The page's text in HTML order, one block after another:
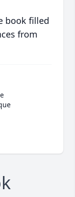
book filled
from